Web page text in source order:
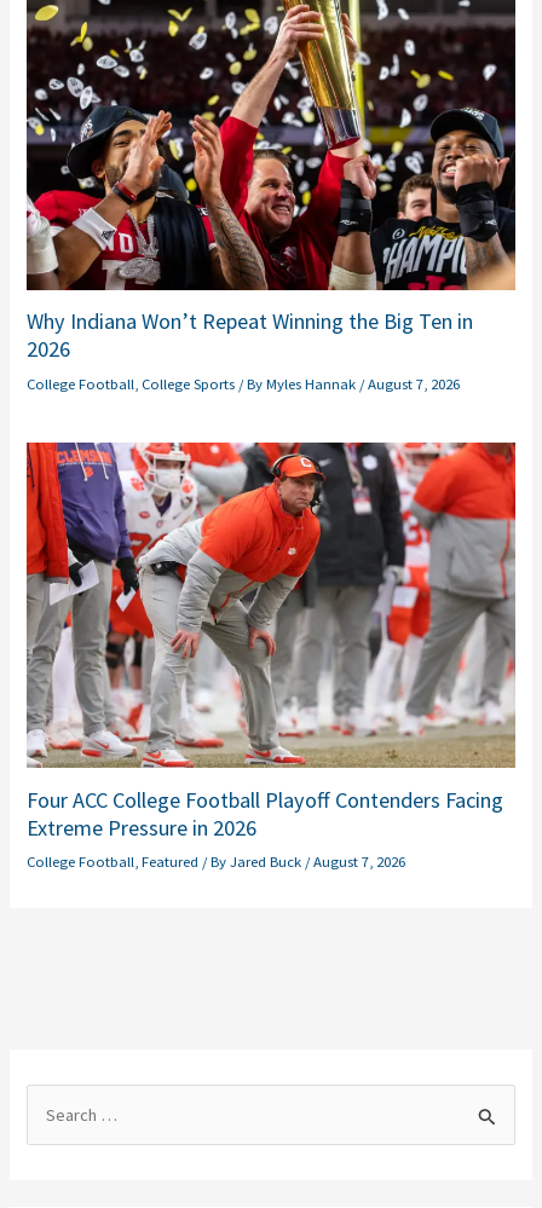
Why Indiana Won’t Repeat Winning the Big Ten in
2026
College Football College Sports / ByMyles Hannak /August 7, 2026
Four ACC College Football Playoff Contenders Facing
Extreme Pressure in 2026
College Football ,Featured / ByJared Buck /August 7, 2026